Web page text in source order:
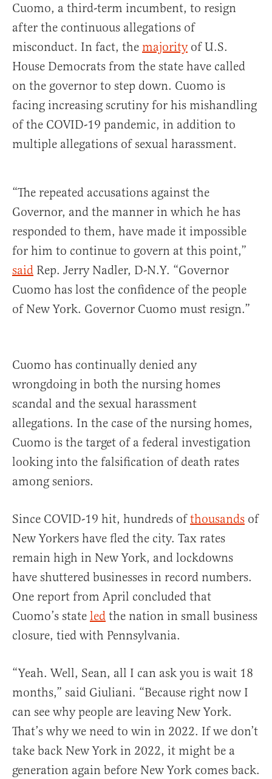
Cuomo, a third-term incumbent, to resign
after the continuous allegations of
misconduct. In fact, the majorityof U.S.
House Democrats from the state have called
on the governor to step down. Cuomo is
facing increasing scrutiny for his mishandling
of the COVID-19 pandemic, in addition to
multiple allegations of sexual harassment.
“The repeated accusations against the
Governor, and the manner in which he has
responded to them, have made it impossible
for him to continue to govern at this point,”
said Rep. Jerry Nadler, D-N.Y. “Governor
Cuomo has lost the confidence of the people
of New York. Governor Cuomo must resign.”
Cuomo has continually denied any
wrongdoing in both the nursing homes
scandal and the sexual harassment
allegations. In the case of the nursing homes,
Cuomo is the target of a federal investigation
looking into the falsification of death rates
among seniors.
Since COVID-19 hit, hundreds ofthousands of
New Yorkers have fled the city. Tax rates
remain high in New York, and lockdowns
have shuttered businesses in record numbers.
One report from April concluded that
Cuomo’s state led the nation in small business
closure, tied with Pennsylvania.
“Yeah. Well, Sean, all I can ask you is wait 18
months,” said Giuliani. “Because right now I
can see why people are leaving New York.
That’s why we need to win in 2022. If we don’t
take back New York in 2022, it might be a
generation again before New York comes back.